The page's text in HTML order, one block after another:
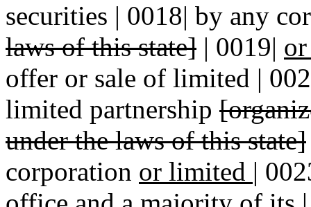
securities | 0018| by any
laws of this state] | 0019|
offer or sale of limited |
limited partnership
under the laws of this state]
corporation or limited |